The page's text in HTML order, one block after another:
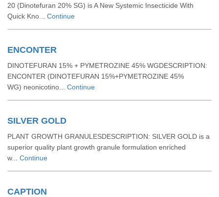
20 (Dinotefuran 20% SG) is A New Systemic Insecticide With
Quick Kno... Continue
ENCONTER
DINOTEFURAN 15% + PYMETROZINE 45% WGDESCRIPTION:
ENCONTER (DINOTEFURAN 15%+PYMETROZINE 45%
WG) neonicotino... Continue
SILVER GOLD
PLANT GROWTH GRANULESDESCRIPTION: SILVER GOLD is a
superior quality plant growth granule formulation enriched
w... Continue
CAPTION